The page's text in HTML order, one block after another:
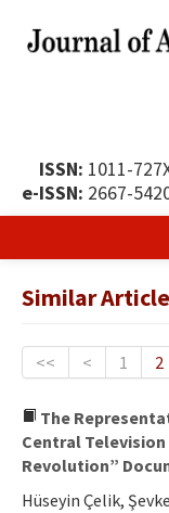
ISSN: 1011-
e-ISSN: 2667-
Publication Policy
Publication
Ethical
Similar
<< < 1 2
The
Central Television
Revolution”
Hüseyin Çelik,